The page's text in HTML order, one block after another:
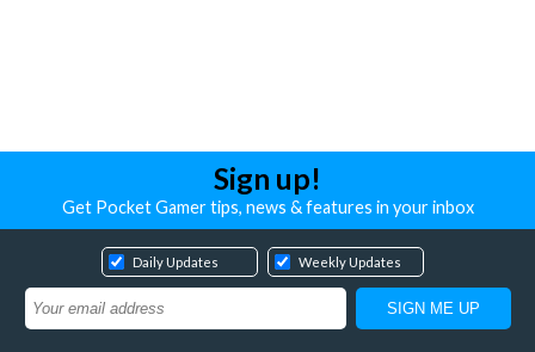
Sign up!
Get Pocket Gamer tips, news & features in your inbox
Daily Updates Weekly Updates